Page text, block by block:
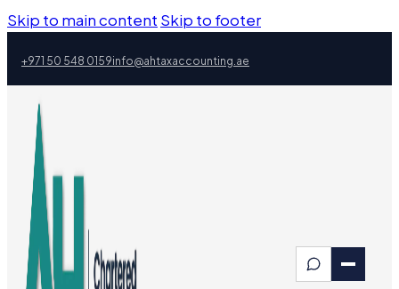
Skip to main content Skip to footer
+971 50 548 0159info@ahtaxaccounting.ae